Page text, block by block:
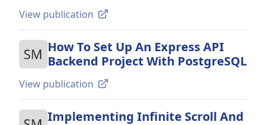
View publication
How To Set Up An Express API
Backend Project With PostgreSQL
View publication
Implementing Infinite Scroll And